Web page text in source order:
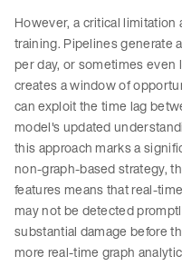
However, a critical
training. Pipelines generate
per day, or sometimes
creates a window of
can exploit the time lag
model's updated
this approach marks a
non-graph-based strategy,
features means that real-
may not be detected
substantial damage before
more real-time graph